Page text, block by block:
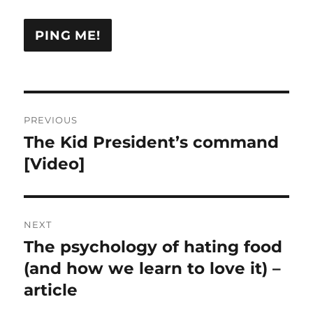
navigation
PREVIOUS
Previous
post:
The Kid President’s command
[Video]
NEXT
Next
post:
The psychology of hating food
(and how we learn to love it) –
article